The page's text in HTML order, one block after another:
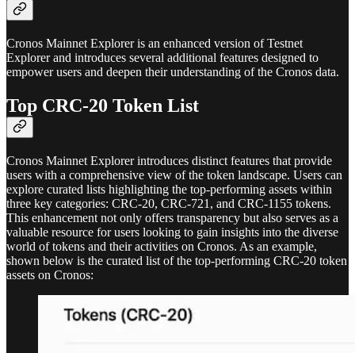
Cronos Mainnet Explorer is an enhanced version of Testnet
Explorer and introduces several additional features designed to
empower users and deepen their understanding of the Cronos data.
Top CRC-20 Token List
Cronos Mainnet Explorer introduces distinct features that provide
users with a comprehensive view of the token landscape. Users can
explore curated lists highlighting the top-performing assets within
three key categories: CRC-20, CRC-721, and CRC-1155 tokens.
This enhancement not only offers transparency but also serves as a
valuable resource for users looking to gain insights into the diverse
world of tokens and their activities on Cronos. As an example,
shown below is the curated list of the top-performing CRC-20 token
assets on Cronos: